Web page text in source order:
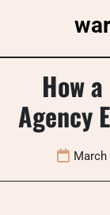
How
Agency
March